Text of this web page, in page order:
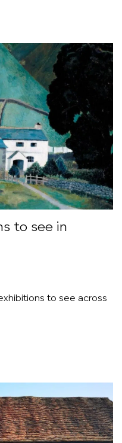
to see in
to see across